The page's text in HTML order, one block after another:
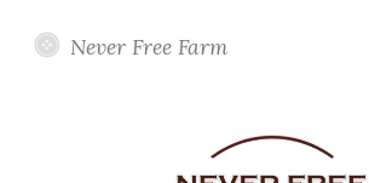
Never Free Farm